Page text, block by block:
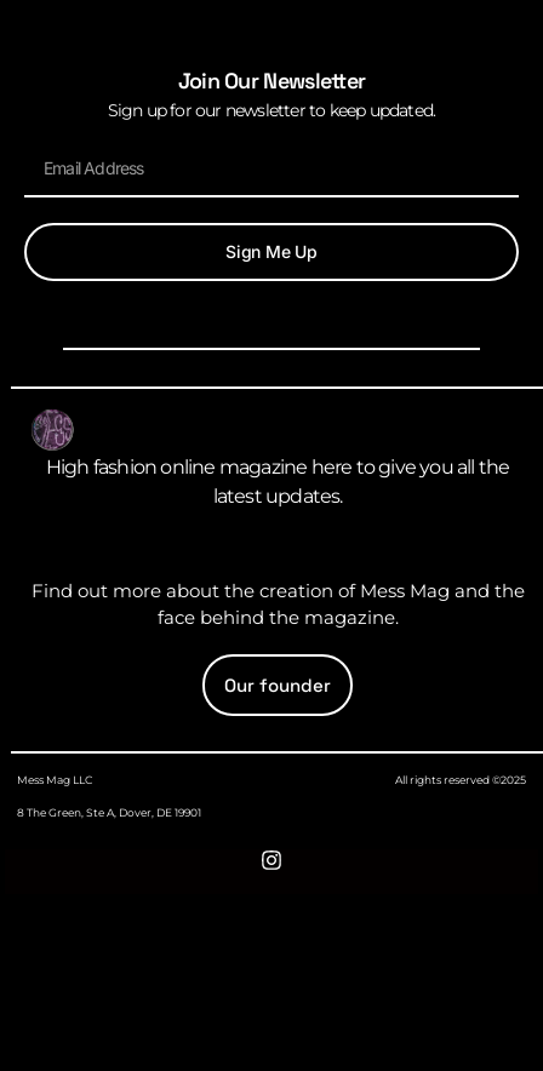
Join Our Newsletter
Sign up for our newsletter to keep updated.
Sign Me Up
High fashion online magazine here to give you all the
latest updates.
Find out more about the creation of Mess Mag and the
face behind the magazine.
Our founder
Mess Mag LLC
8 The Green, Ste A, Dover, DE 19901
All rights reserved ©2025